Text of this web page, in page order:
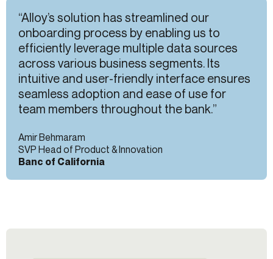
Amir Behmaram
SVP Head of Product & Innovation
Banc of California
“Alloy’s solution has streamlined our
onboarding process by enabling us to
efficiently leverage multiple data sources
across various business segments. Its
intuitive and user-friendly interface ensures
seamless adoption and ease of use for
team members throughout the bank.”